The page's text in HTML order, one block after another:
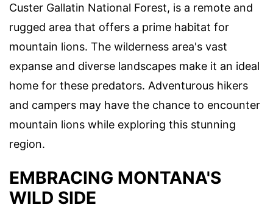
Custer Gallatin National Forest, is a remote and
rugged area that offers a prime habitat for
mountain lions. The wilderness area's vast
expanse and diverse landscapes make it an ideal
home for these predators. Adventurous hikers
and campers may have the chance to encounter
mountain lions while exploring this stunning
region.
EMBRACING MONTANA'S
WILD SIDE